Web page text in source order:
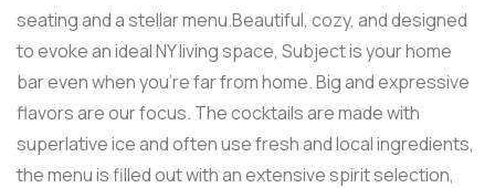
seating and a stellar menu.Beautiful, cozy, and designed
to evoke an ideal NY living space, Subject is your home
bar even when you’re far from home. Big and expressive
flavors are our focus. The cocktails are made with
superlative ice and often use fresh and local ingredients,
the menu is filled out with an extensive spirit selection,